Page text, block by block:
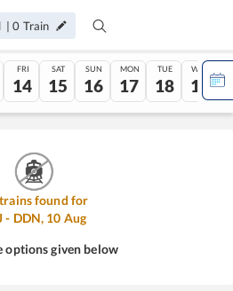
|0 Train
FRI
14
SAT
15
SUN
16
MON
17
TUE
18
WED
19
found for
- DDN, 10 Aug
options given below